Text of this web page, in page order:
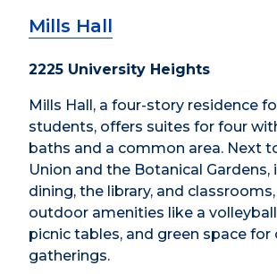
Mills Hall
2225 University Heights
Mills Hall, a four-story residence
students, offers suites for four
baths and a common area. Next
Union and the Botanical Gardens,
dining, the library, and
outdoor amenities like a
picnic tables, and green space
gatherings.